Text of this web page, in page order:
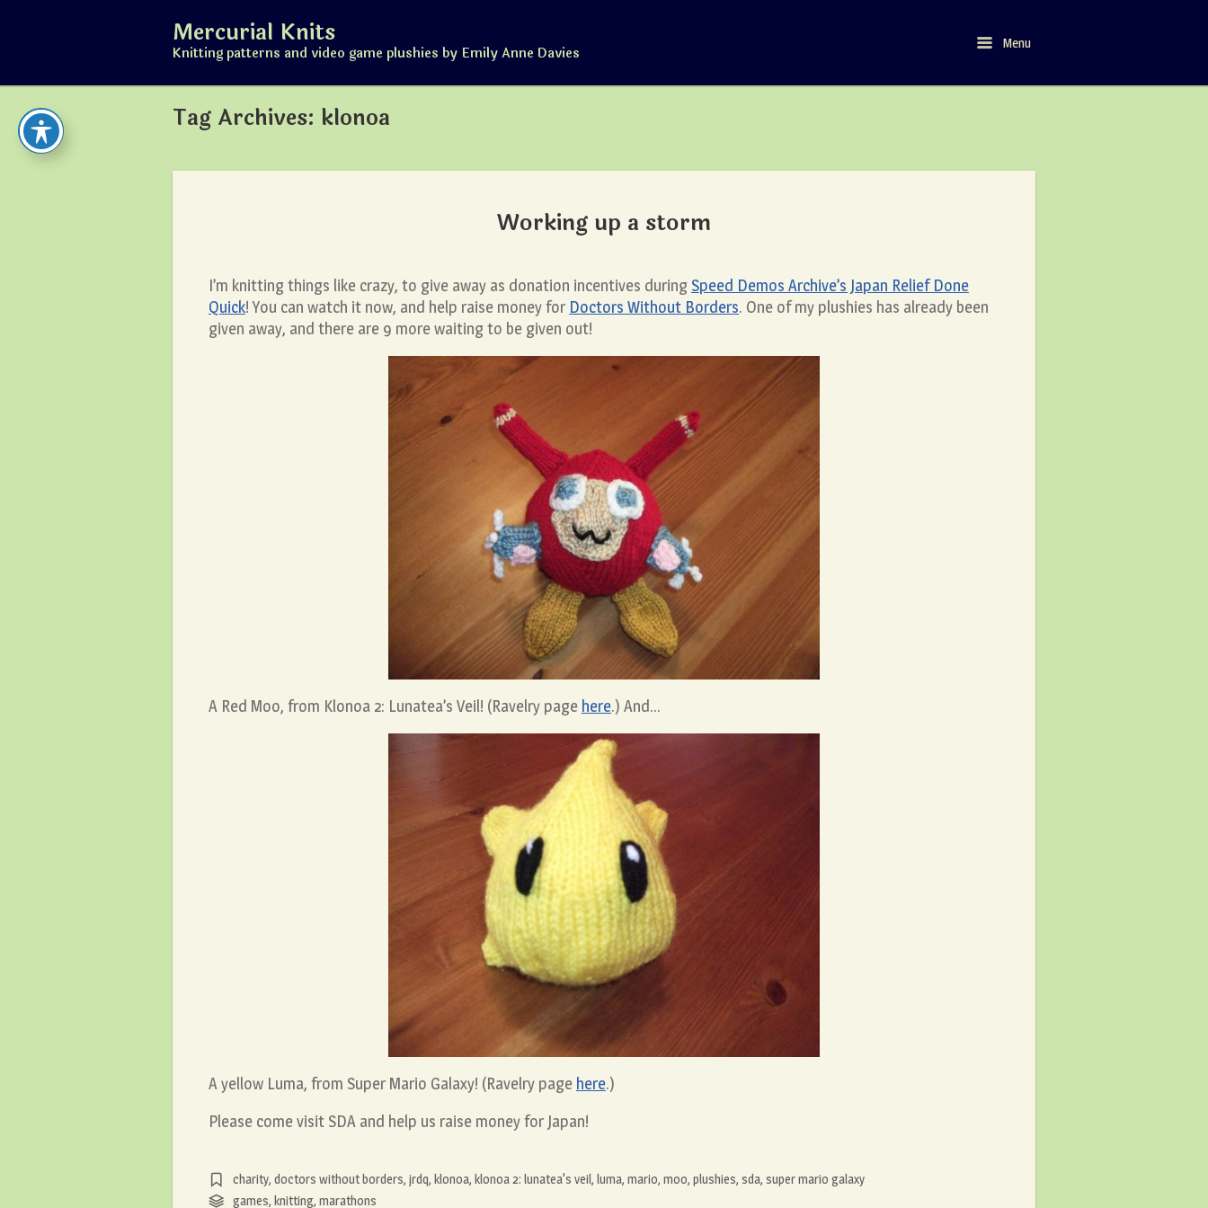
Mercurial Knits
Knitting patterns and video game plushies by Emily Anne Davies
MenuMenu
Tag Archives: klonoa
Working up a storm
I’m knitting things like crazy, to give away as donation incentives during Speed Demos Archive’s Japan Relief Done
Quick! You can watch it now, and help raise money for Doctors Without Borders. One of my plushies has already been
given away, and there are 9 more waiting to be given out!
A Red Moo, from Klonoa 2: Lunatea’s Veil! (Ravelry page here.) And…
A yellow Luma, from Super Mario Galaxy! (Ravelry page here.)
Please come visit SDA and help us raise money for Japan!
charity, doctors without borders, jrdq, klonoa, klonoa 2: lunatea's veil, luma, mario, moo, plushies, sda, super mario galaxy
games, knitting, marathons